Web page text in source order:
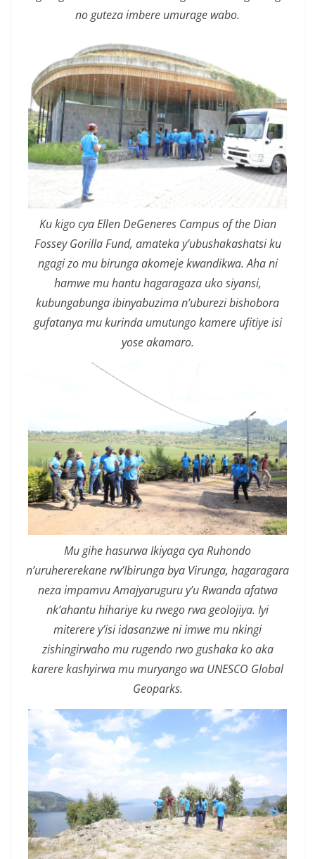
no guteza imbere umurage wabo.
Ku kigo cya Ellen DeGeneres Campus of the Dian
Fossey Gorilla Fund, amateka y’ubushakashatsi ku
ngagi zo mu birunga akomeje kwandikwa. Aha ni
hamwe mu hantu hagaragaza uko siyansi,
kubungabunga ibinyabuzima n’uburezi bishobora
gufatanya mu kurinda umutungo kamere ufitiye isi
yose akamaro.
Mu gihe hasurwa Ikiyaga cya Ruhondo
n’uruhererekane rw’Ibirunga bya Virunga, hagaragara
neza impamvu Amajyaruguru y’u Rwanda afatwa
nk’ahantu hihariye ku rwego rwa geolojiya. Iyi
miterere y’isi idasanzwe ni imwe mu nkingi
zishingirwaho mu rugendo rwo gushaka ko aka
karere kashyirwa mu muryango wa UNESCO Global
Geoparks.